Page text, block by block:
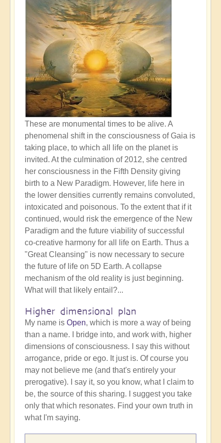
These are monumental times to be alive. A
phenomenal shift in the consciousness of Gaia is
taking place, to which all life on the planet is
invited. At the culmination of 2012, she centred
her consciousness in the Fifth Density giving
birth to a New Paradigm. However, life here in
the lower densities currently remains convoluted,
intoxicated and poisonous. To the extent that if it
continued, would risk the emergence of the New
Paradigm and the future viability of successful
co-creative harmony for all life on Earth. Thus a
"Great Cleansing" is now necessary to secure
the future of life on 5D Earth. A collapse
mechanism of the old reality is just beginning.
What will that likely entail?...
Higher dimensional plan
My name is Open, which is more a way of being
than a name. I bridge into, and work with, higher
dimensions of consciousness. I say this without
arrogance, pride or ego. It just is. Of course you
may not believe me (and that's entirely your
prerogative). I say it, so you know, what I claim to
be, the source of this sharing. I suggest you take
only that which resonates. Find your own truth in
what I'm saying.